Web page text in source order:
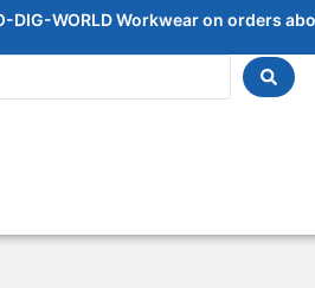
DIG-WORLD Workwear on orders